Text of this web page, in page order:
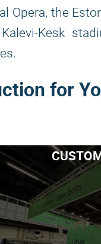
Opera, the
Kesk
for